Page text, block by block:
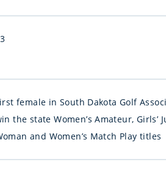
female in South Dakota Golf
the state Women’s Amateur, Girls’
and Women’s Match Play titles